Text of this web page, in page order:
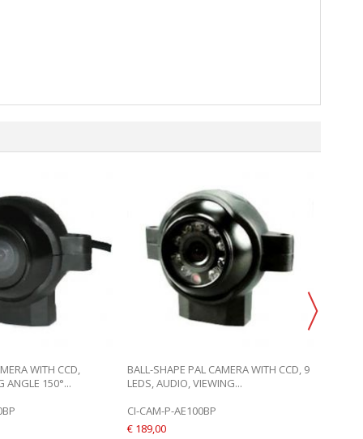
WITH CCD,
ANGLE 150°...
BALL-SHAPE PAL CAMERA WITH CCD, 9
LEDS, AUDIO, VIEWING...
CI-CAM-P-AE100BP
€ 189,00